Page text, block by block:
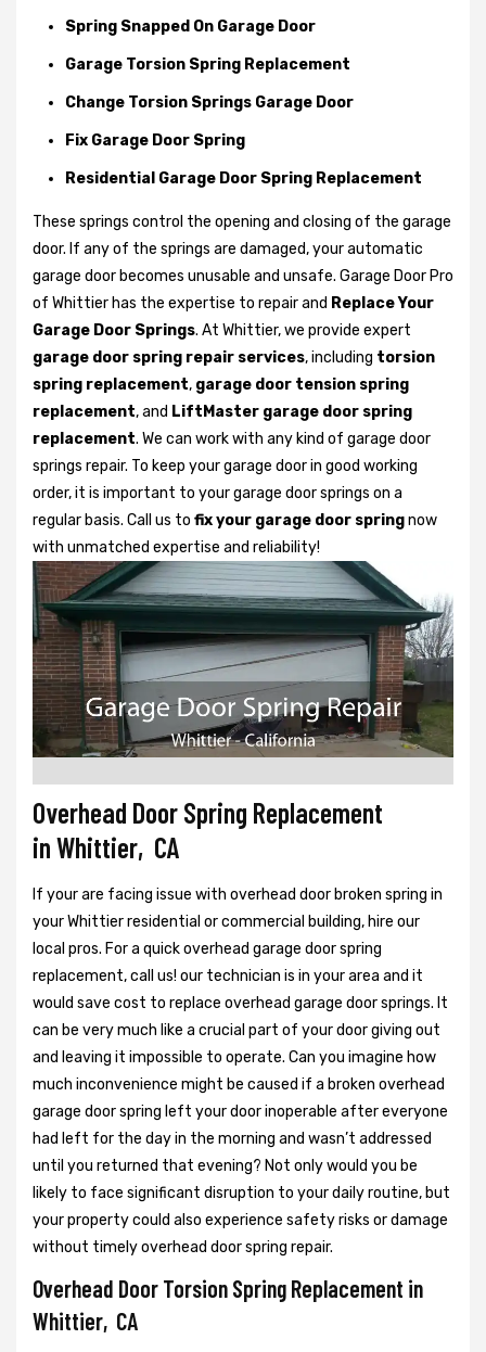
Spring Snapped On Garage Door
Garage Torsion Spring Replacement
Change Torsion Springs Garage Door
Fix Garage Door Spring
Residential Garage Door Spring Replacement
These springs control the opening and closing of the garage
door. If any of the springs are damaged, your automatic
garage door becomes unusable and unsafe. Garage Door Pro
of Whittier has the expertise to repair and Replace Your
Garage Door Springs. At Whittier, we provide expert
garage door spring repair services, including torsion
spring replacement, garage door tension spring
replacement, and LiftMaster garage door spring
replacement. We can work with any kind of garage door
springs repair. To keep your garage door in good working
order, it is important to your garage door springs on a
regular basis. Call us to fix your garage door springnow
with unmatched expertise and reliability!
Overhead Door Spring Replacement
in Whittier, CA
If your are facing issue with overhead door broken spring in
your Whittier residential or commercial building, hire our
local pros. For a quick overhead garage door spring
replacement, call us! our technician is in your area and it
would save cost to replace overhead garage door springs. It
can be very much like a crucial part of your door giving out
and leaving it impossible to operate. Can you imagine how
much inconvenience might be caused if a broken overhead
garage door spring left your door inoperable after everyone
had left for the day in the morning and wasn’t addressed
until you returned that evening? Not only would you be
likely to face significant disruption to your daily routine, but
your property could also experience safety risks or damage
without timely overhead door spring repair.
Overhead Door Torsion Spring Replacement in
Whittier, CA